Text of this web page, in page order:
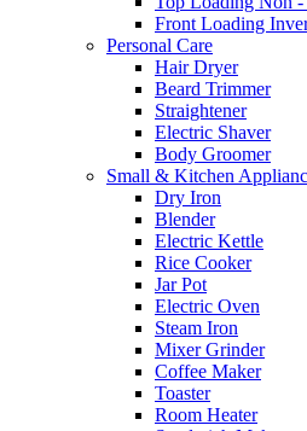
Front Loading
Personal Care
Hair Dryer
Beard Trimmer
Straightener
Electric Shaver
Body Groomer
Small & Kitchen
Dry Iron
Blender
Electric Kettle
Rice Cooker
Jar Pot
Electric Oven
Steam Iron
Mixer Grinder
Coffee Maker
Toaster
Room Heater